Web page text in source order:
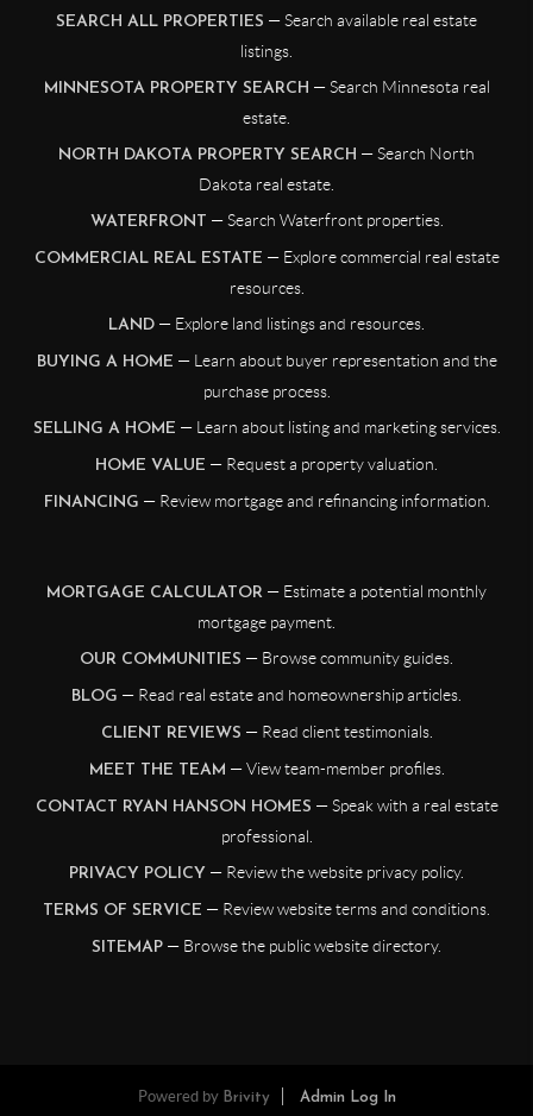
SEARCH ALL PROPERTIES — Search available real estate
listings.
MINNESOTA PROPERTY SEARCH — Search Minnesota real
estate.
NORTH DAKOTA PROPERTY SEARCH — Search North
Dakota real estate.
WATERFRONT — Search Waterfront properties.
COMMERCIAL REAL ESTATE — Explore commercial real estate
resources.
LAND — Explore land listings and resources.
BUYING A HOME — Learn about buyer representation and the
purchase process.
SELLING A HOME — Learn about listing and marketing services.
HOME VALUE — Request a property valuation.
FINANCING — Review mortgage and refinancing information.
MORTGAGE CALCULATOR — Estimate a potential monthly
mortgage payment.
OUR COMMUNITIES — Browse community guides.
BLOG — Read real estate and homeownership articles.
CLIENT REVIEWS — Read client testimonials.
MEET THE TEAM — View team-member profiles.
CONTACT RYAN HANSON HOMES — Speak with a real estate
professional.
PRIVACY POLICY — Review the website privacy policy.
TERMS OF SERVICE — Review website terms and conditions.
SITEMAP — Browse the public website directory.
Powered by Brivity Admin Log In